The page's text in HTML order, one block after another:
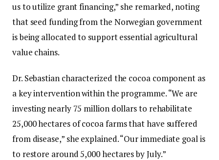
us to utilize grant financing,” she remarked, noting
that seed funding from the Norwegian government
is being allocated to support essential agricultural
value chains.
Dr. Sebastian characterized the cocoa component as
a key intervention within the programme. “We are
investing nearly 75 million dollars to rehabilitate
25,000 hectares of cocoa farms that have suffered
from disease,” she explained. “Our immediate goal is
to restore around 5,000 hectares by July.”